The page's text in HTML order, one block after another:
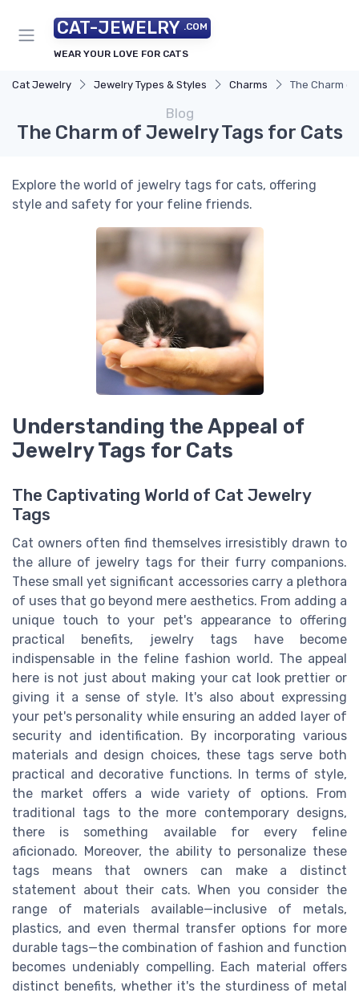
CAT-JEWELRY .COM
WEAR YOUR LOVE FOR CATS
Cat Jewelry Jewelry Types & Styles Charms The Charm
Blog
The Charm of Jewelry Tags for Cats
Explore the world of jewelry tags for cats, offering
style and safety for your feline friends.
Understanding the Appeal of
Jewelry Tags for Cats
The Captivating World of Cat Jewelry
Tags
Cat owners often find themselves irresistibly drawn to
the allure of jewelry tags for their furry companions.
These small yet significant accessories carry a plethora
of uses that go beyond mere aesthetics. From adding a
unique touch to your pet's appearance to offering
practical benefits, jewelry tags have become
indispensable in the feline fashion world. The appeal
here is not just about making your cat look prettier or
giving it a sense of style. It's also about expressing
your pet's personality while ensuring an added layer of
security and identification. By incorporating various
materials and design choices, these tags serve both
practical and decorative functions. In terms of style,
the market offers a wide variety of options. From
traditional tags to the more contemporary designs,
there is something available for every feline
aficionado. Moreover, the ability to personalize these
tags means that owners can make a distinct
statement about their cats. When you consider the
range of materials available—inclusive of metals,
plastics, and even thermal transfer options for more
durable tags—the combination of fashion and function
becomes undeniably compelling. Each material offers
distinct benefits, whether it's the sturdiness of metal